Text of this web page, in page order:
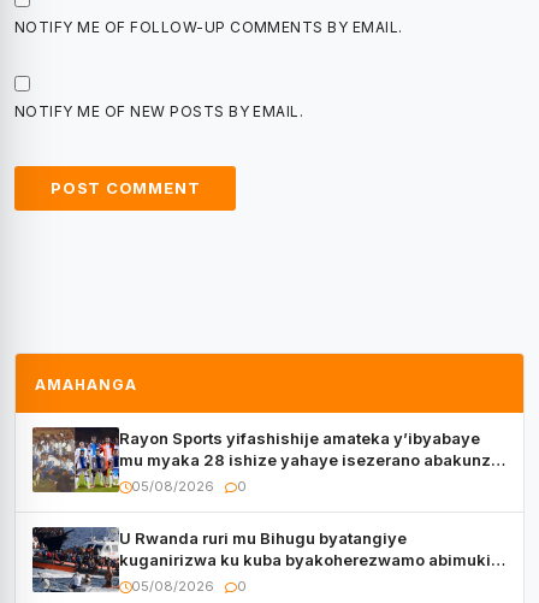
NOTIFY ME OF FOLLOW-UP COMMENTS BY EMAIL.
NOTIFY ME OF NEW POSTS BY EMAIL.
AMAHANGA
Rayon Sports yifashishije amateka y’ibyabaye
mu myaka 28 ishize yahaye isezerano abakunzi
bayo
05/08/2026 0
U Rwanda ruri mu Bihugu byatangiye
kuganirizwa ku kuba byakoherezwamo abimukira
bavuye i Burayi
05/08/2026 0